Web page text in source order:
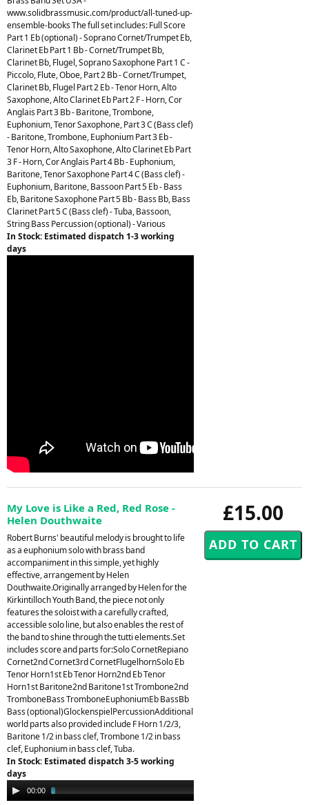
www.solidbrassmusic.com/product/all-tuned-up-
ensemble-books The full set includes: Full Score
Part 1 Eb (optional) - Soprano Cornet/Trumpet Eb,
Clarinet Eb Part 1 Bb - Cornet/Trumpet Bb,
Clarinet Bb, Flugel, Soprano Saxophone Part 1 C -
Piccolo, Flute, Oboe, Part 2 Bb - Cornet/Trumpet,
Clarinet Bb, Flugel Part 2 Eb - Tenor Horn, Alto
Saxophone, Alto Clarinet Eb Part 2 F - Horn, Cor
Anglais Part 3 Bb - Baritone, Trombone,
Euphonium, Tenor Saxophone, Part 3 C (Bass clef)
- Baritone, Trombone, Euphonium Part 3 Eb -
Tenor Horn, Alto Saxophone, Alto Clarinet Eb Part
3 F - Horn, Cor Anglais Part 4 Bb - Euphonium,
Baritone, Tenor Saxophone Part 4 C (Bass clef) -
Euphonium, Baritone, Bassoon Part 5 Eb - Bass
Eb, Baritone Saxophone Part 5 Bb - Bass Bb, Bass
Clarinet Part 5 C (Bass clef) - Tuba, Bassoon,
String Bass Percussion (optional) - Various
In Stock: Estimated dispatch 1-3 working
days
£15.00
My Love is Like a Red, Red Rose -
Helen Douthwaite
Robert Burns' beautiful melody is brought to life
as a euphonium solo with brass band
accompaniment in this simple, yet highly
effective, arrangement by Helen
Douthwaite.Originally arranged by Helen for the
Kirkintilloch Youth Band, the piece not only
features the soloist with a carefully crafted,
accessible solo line, but also enables the rest of
the band to shine through the tutti elements.Set
includes score and parts for:Solo CornetRepiano
Cornet2nd Cornet3rd CornetFlugelhornSolo Eb
Tenor Horn1st Eb Tenor Horn2nd Eb Tenor
Horn1st Baritone2nd Baritone1st Trombone2nd
TromboneBass TromboneEuphoniumEb BassBb
Bass (optional)GlockenspielPercussionAdditional
world parts also provided include F Horn 1/2/3,
Baritone 1/2 in bass clef, Trombone 1/2 in bass
clef, Euphonium in bass clef, Tuba.
In Stock: Estimated dispatch 3-5 working
days
Audio
Player
00:00